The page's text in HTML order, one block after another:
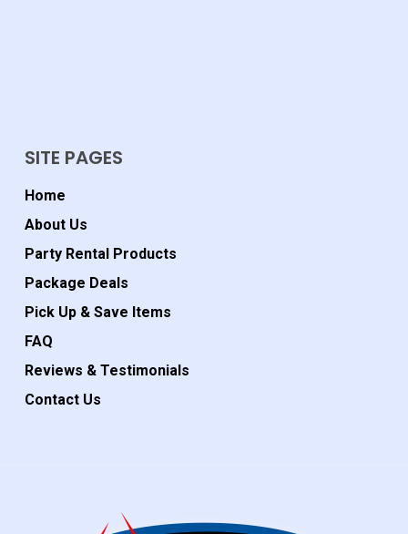
SITE PAGES
Home
About Us
Party Rental Products
Package Deals
Pick Up & Save Items
FAQ
Reviews & Testimonials
Contact Us